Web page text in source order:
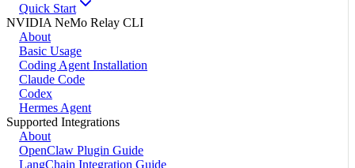
Quick Start
NVIDIA NeMo Relay CLI
About
Basic Usage
Coding Agent Installation
Claude Code
Codex
Hermes Agent
Supported Integrations
About
OpenClaw Plugin Guide
LangChain Integration Guide